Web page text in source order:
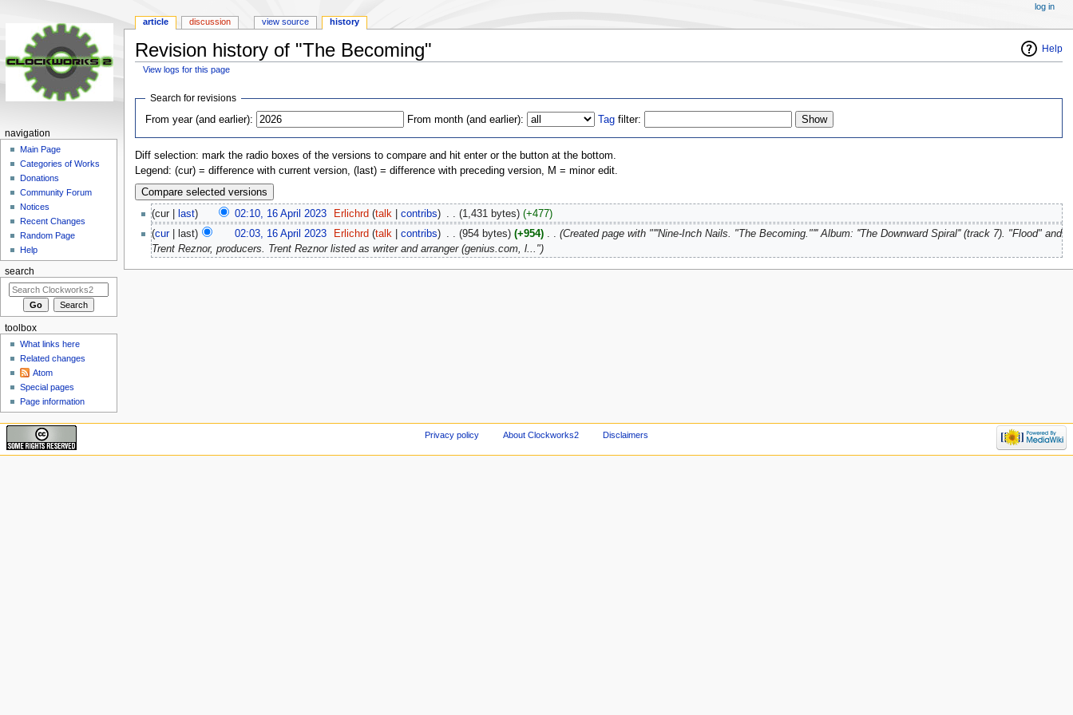
Help
Revision history of "The Becoming"
View logs for this page
Jump
navigation
Jump
search
Search for revisions
From year (and earlier):
From month (and earlier): Tag filter:
Diff selection: mark the radio boxes of the versions to compare and hit enter or the button at the bottom.
Legend: (cur) = difference with current version, (last) = difference with preceding version, M = minor edit.
(cur | last) 02:10, 16 April 2023‎ Erlichrd (talk |contribs) . . (1,431 bytes) (+477)
(cur| last) 02:03, 16 April 2023‎ Erlichrd (talk |contribs) . . (954 bytes) (+954)‎ . . (Created page with "'''Nine-Inch Nails. "The Becoming."''' Album: ''The Downward Spiral'' (track 7). "Flood" and
Trent Reznor, producers. Trent Reznor listed as writer and arranger (genius.com, l...")
article discussion view source history
log in
navigation
Main Page
Categories of Works
Donations
Community Forum
Notices
Recent Changes
Random Page
Help
search
toolbox
What links here
Related changes
Atom
Special pages
Page information
Privacy policy About Clockworks2 Disclaimers